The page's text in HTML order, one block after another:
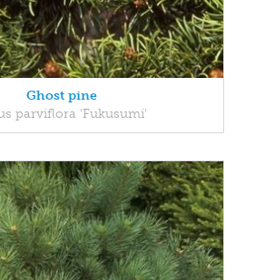
Ghost pine
parviflora 'Fukusumi'